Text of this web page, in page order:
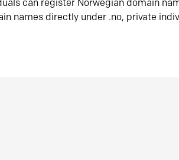
can register Norwegian domain
names directly under .no, private